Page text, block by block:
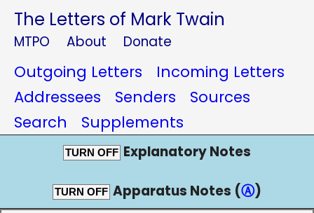
The Letters of Mark Twain
MTPO About Donate
Outgoing Letters
Incoming Letters
Addressees
Senders
Sources
Search
Supplements
TURN OFF Explanatory Notes
TURN OFF Apparatus Notes (Ⓐ)